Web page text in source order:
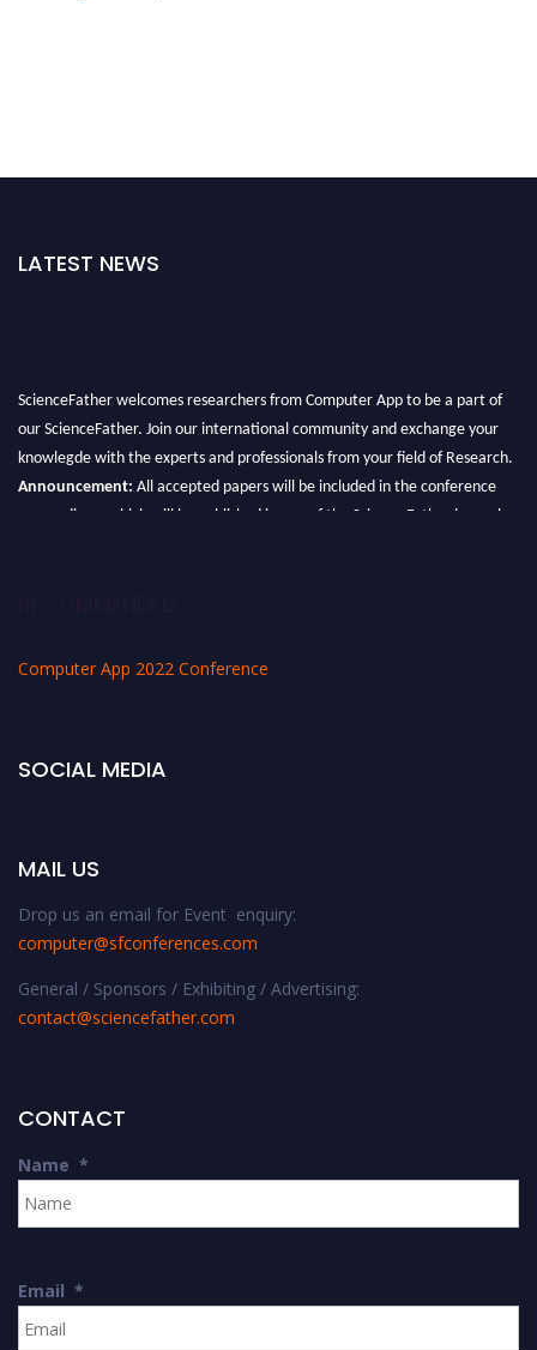
LATEST NEWS
ScienceFather welcomes researchers from Computer App to be a part of
our ScienceFather. Join our international community and exchange your
knowlegde with the experts and professionals from your field of Research.
Announcement: All accepted papers will be included in the conference
proceedings, which will be published in one of the Science Father journals.
Computer App 2022 Conference
SOCIAL MEDIA
MAIL US
Drop us an email for Event enquiry:
computer@sfconferences.com
General / Sponsors / Exhibiting / Advertising:
contact@sciencefather.com
CONTACT
Name *
Email *